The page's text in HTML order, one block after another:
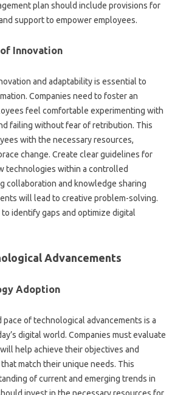
plan‍ should‍ include provisions‍ for‌
support to empower employees.
Innovation‌
and adaptability is‌ essential‍ to‌
Companies‍ need to‍ foster‍ an
feel comfortable experimenting with‍
failing without‍ fear of retribution. This‌
with the necessary‍ resources,
change. Create clear guidelines‍ for‍
technologies‌ within a controlled‍
collaboration and knowledge‍ sharing‌
will‍ lead to‌ creative‌ problem-solving.
identify‌ gaps‍ and‌ optimize digital
Advancements‍
Adoption‍
of‍ technological‍ advancements‌ is a
digital‌ world. Companies‌ must‍ evaluate‍
help achieve‍ their objectives‍ and‌
match‌ their‍ unique‌ needs. This‍
of‌ current‍ and‌ emerging‌ trends in